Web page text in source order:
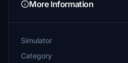
More Information
Simulator
Category